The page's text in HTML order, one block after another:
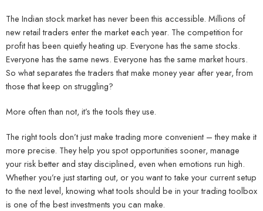
The Indian stock market has never been this accessible. Millions of
new retail traders enter the market each year. The competition for
profit has been quietly heating up. Everyone has the same stocks.
Everyone has the same news. Everyone has the same market hours.
So what separates the traders that make money year after year, from
those that keep on struggling?
More often than not, it’s the tools they use.
The right tools don’t just make trading more convenient – they make it
more precise. They help you spot opportunities sooner, manage
your risk better and stay disciplined, even when emotions run high.
Whether you’re just starting out, or you want to take your current setup
to the next level, knowing what tools should be in your trading toolbox
is one of the best investments you can make.